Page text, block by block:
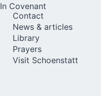
In Covenant
Contact
News & articles
Library
Prayers
Visit Schoenstatt